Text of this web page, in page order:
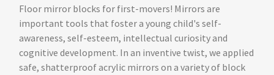
Floor mirror blocks for first-movers! Mirrors are
important tools that foster a young child's self-
awareness, self-esteem, intellectual curiosity and
cognitive development. In an inventive twist, we applied
safe, shatterproof acrylic mirrors on a variety of block